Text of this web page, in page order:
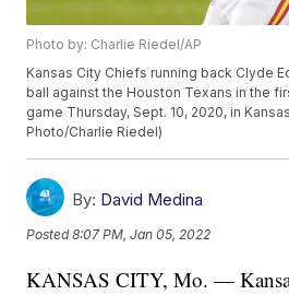
Photo by: Charlie Riedel/AP
Kansas City Chiefs running back Clyde
ball against the Houston Texans in the
game Thursday, Sept. 10, 2020, in
Photo/Charlie Riedel)
By: David Medina
Posted8:07 PM, Jan 05, 2022
KANSAS CITY, Mo. —